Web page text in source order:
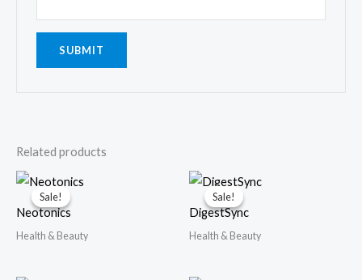
Related products
Sale!
Sale!
Neotonics
Health & Beauty
Sale!
Sale!
DigestSync
Health & Beauty